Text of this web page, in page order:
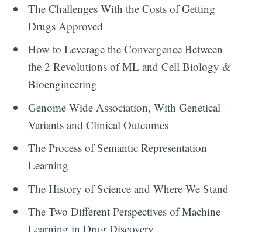
The Challenges With the Costs of Getting
Drugs Approved
How to Leverage the Convergence Between
the 2 Revolutions of ML and Cell Biology &
Bioengineering
Genome-Wide Association, With Genetical
Variants and Clinical Outcomes
The Process of Semantic Representation
Learning
The History of Science and Where We Stand
The Two Different Perspectives of Machine
Learning in Drug Discovery